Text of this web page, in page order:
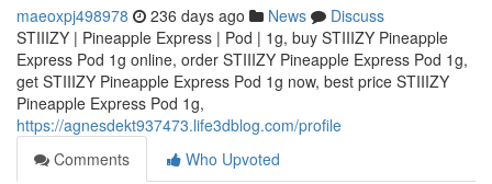
maeoxpj498978 236 days ago News
Discuss
STIIIZY | Pineapple Express | Pod | 1g, buy STIIIZY Pineapple
Express Pod 1g online, order STIIIZY Pineapple Express Pod 1g,
get STIIIZY Pineapple Express Pod 1g now, best price STIIIZY
Pineapple Express Pod 1g,
https://agnesdekt937473.life3dblog.com/profile
Comments
Who Upvoted